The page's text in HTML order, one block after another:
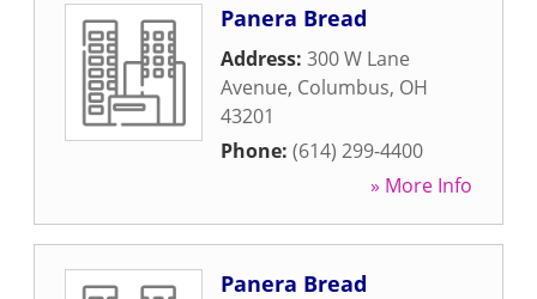
Panera Bread
Address: 300 W Lane
Avenue, Columbus, OH
43201
Phone: (614) 299-4400
» More Info
Panera Bread